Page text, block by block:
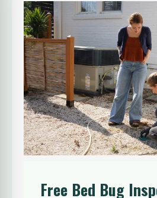
Free Bed Bug